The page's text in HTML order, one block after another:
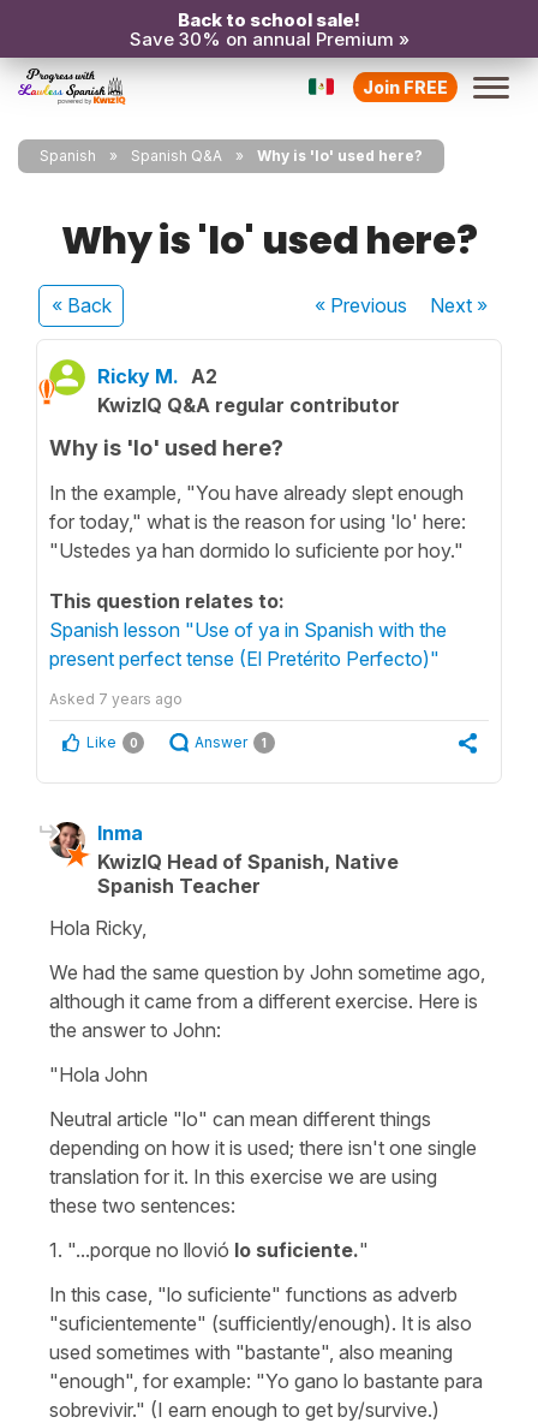
Back to school sale!
Save 30% on annual Premium »
Join FREE
Spanish Spanish Q&A Why is 'lo' used here?
Why is 'lo' used here?
« Back « Previous Next»
Ricky M. A2
KwizIQ Q&A regular contributor
Why is 'lo' used here?
In the example, "You have already slept enough
for today," what is the reason for using 'lo' here:
"Ustedes ya han dormido lo suficiente por hoy."
This question relates to:
Spanish lesson "Use of ya in Spanish with the
present perfect tense (El Pretérito Perfecto)"
Asked 7 years ago
Like 0 Answer 1
Inma
KwizIQ Head of Spanish, Native
Spanish Teacher
Hola Ricky,
We had the same question by John sometime ago,
although it came from a different exercise. Here is
the answer to John:
"Hola John
Neutral article "lo" can mean different things
depending on how it is used; there isn't one single
translation for it. In this exercise we are using
these two sentences:
1. "...porque no llovió lo suficiente."
In this case, "lo suficiente" functions as adverb
"suficientemente" (sufficiently/enough). It is also
used sometimes with "bastante", also meaning
"enough", for example: "Yo gano lo bastante para
sobrevivir." (I earn enough to get by/survive.)